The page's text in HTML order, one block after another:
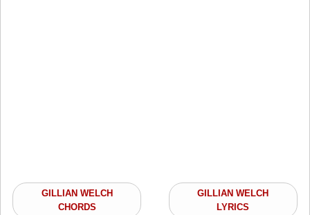
GILLIAN WELCH
CHORDS
GILLIAN WELCH
LYRICS